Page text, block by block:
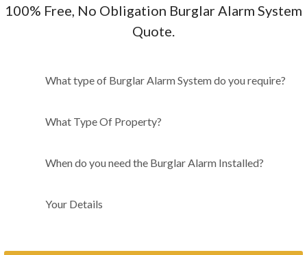
100% Free, No Obligation Burglar Alarm System
Quote.
System do you require?
What type of Burglar Alarm System do you require?
What Type Of Property?
When do you need the Burglar Alarm Installed?
Your Details